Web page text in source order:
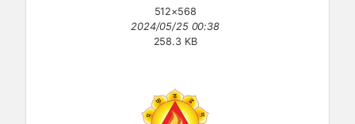
512×568
2024/05/25 00:38
258.3 KB